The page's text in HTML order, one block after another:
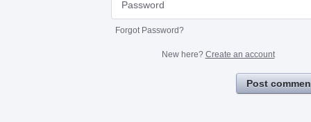
Forgot Password?
New here? Create an account
Post